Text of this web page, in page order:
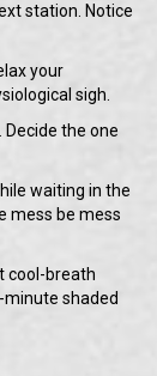
station. Notice
your
sigh.
the one
waiting in the
mess be mess
cool-breath
minute shaded